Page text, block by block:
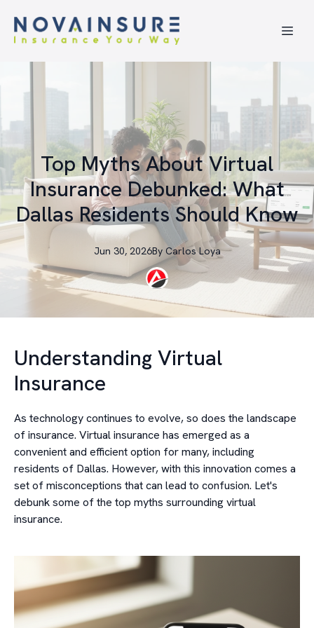
Top Myths About Virtual
Insurance Debunked: What
Dallas Residents Should Know
Jun 30, 2026By Carlos Loya
Understanding Virtual
Insurance
As technology continues to evolve, so does the landscape
of insurance. Virtual insurance has emerged as a
convenient and efficient option for many, including
residents of Dallas. However, with this innovation comes a
set of misconceptions that can lead to confusion. Let's
debunk some of the top myths surrounding virtual
insurance.